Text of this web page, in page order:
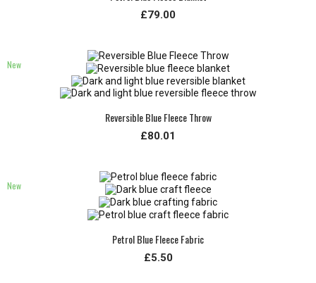
£79.00
New
Reversible Blue Fleece Throw
£80.01
New
Petrol Blue Fleece Fabric
£5.50